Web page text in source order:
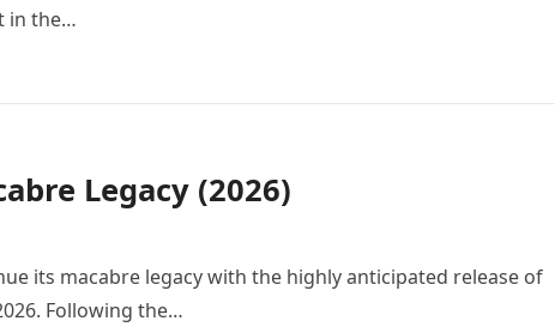
in the…
Legacy (2026)
its macabre legacy with the highly anticipated release of
Following the…